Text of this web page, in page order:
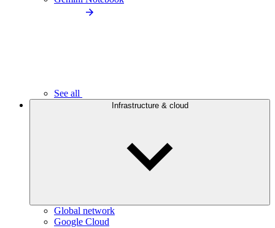
See all
Infrastructure & cloud
Global network
Google Cloud